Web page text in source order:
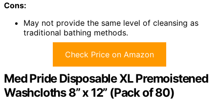
Cons:
May not provide the same level of cleansing as
traditional bathing methods.
Check Price on Amazon
Med Pride Disposable XL Premoistened
Washcloths 8” x 12” (Pack of 80)